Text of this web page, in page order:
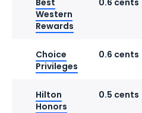
Western
Rewards
Choice
Privileges
0.6 cents
Hilton
Honors
0.5 cents